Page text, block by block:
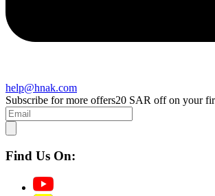
help@hnak.com
Subscribe for more offers20 SAR off on your
Find Us On: